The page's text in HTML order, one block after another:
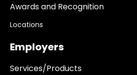
Awards and Recognition
Locations
Employers
Services/Products